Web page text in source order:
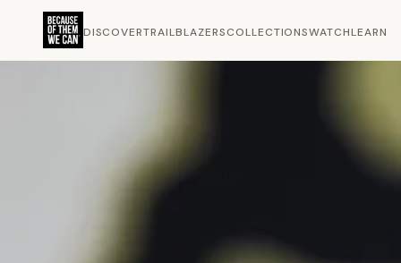
DISCOVERTRAILBLAZERSCOLLECTIONSWATCHLEARN